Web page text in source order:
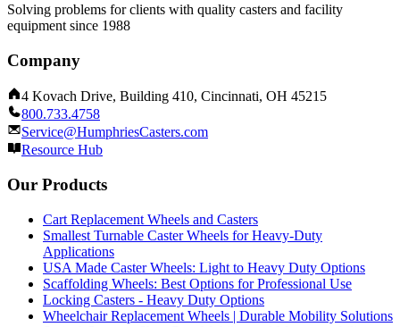
Solving problems for clients with quality casters and facility
equipment since 1988
Company
4 Kovach Drive, Building 410, Cincinnati, OH 45215
800.733.4758
Service@HumphriesCasters.com
Resource Hub
Our Products
Cart Replacement Wheels and Casters
Smallest Turnable Caster Wheels for Heavy-Duty
Applications
USA Made Caster Wheels: Light to Heavy Duty Options
Scaffolding Wheels: Best Options for Professional Use
Locking Casters - Heavy Duty Options
Wheelchair Replacement Wheels | Durable Mobility Solutions